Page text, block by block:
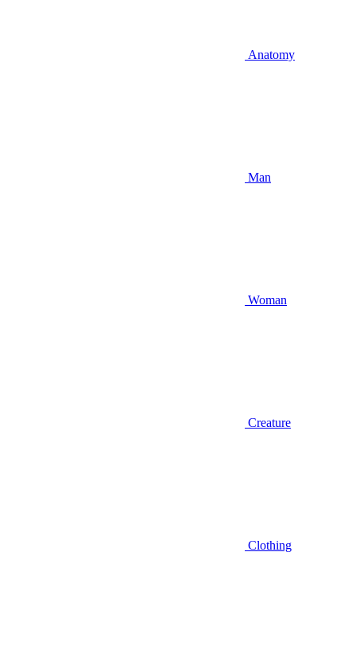
Anatomy
Man
Woman
Creature
Clothing